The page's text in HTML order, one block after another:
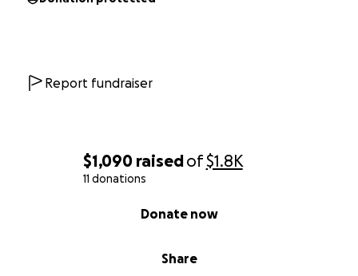
$1,090 raisedof$1.8K
11 donations
Share
Donate now
Report fundraiser